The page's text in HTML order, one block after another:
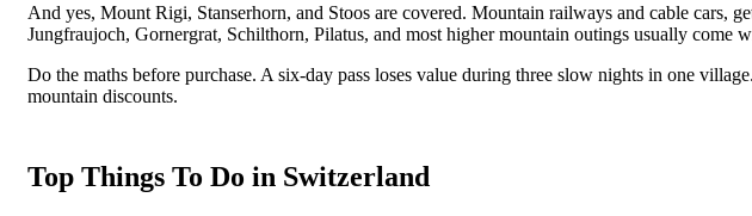
And yes, Mount Rigi, Stanserhorn, and Stoos are covered. Mountain railways and cable cars,
Jungfraujoch, Gornergrat, Schilthorn, Pilatus, and most higher mountain outings usually come
Do the maths before purchase. A six-day pass loses value during three slow nights in one
mountain discounts.
Top Things To Do in Switzerland